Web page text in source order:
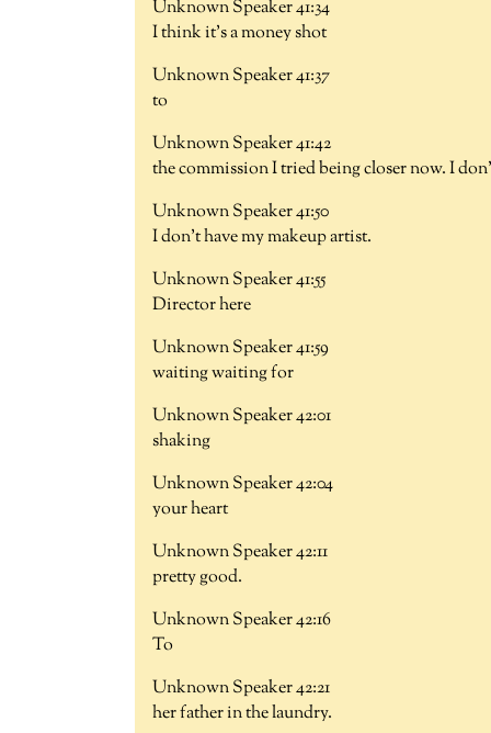
Unknown Speaker 41:34
I think it's a money shot
Unknown Speaker 41:37
to
Unknown Speaker 41:42
the commission I tried being closer now. I
Unknown Speaker 41:50
I don't have my makeup artist.
Unknown Speaker 41:55
Director here
Unknown Speaker 41:59
waiting waiting for
Unknown Speaker 42:01
shaking
Unknown Speaker 42:04
your heart
Unknown Speaker 42:11
pretty good.
Unknown Speaker 42:16
To
Unknown Speaker 42:21
her father in the laundry.